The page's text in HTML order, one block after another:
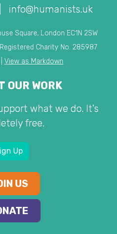
info@humanists.uk
Square, London EC1N 2SW
Charity No. 285987
View as Markdown
OUR WORK
what we do. It's
free.
Up
US